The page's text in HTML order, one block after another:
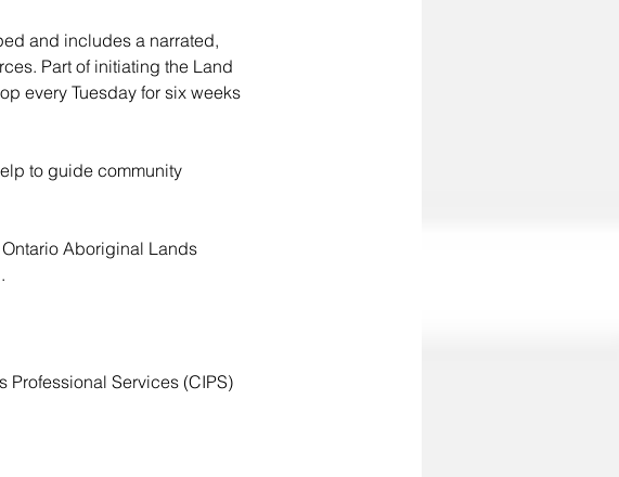
and includes a narrated,
Part of initiating the Land
every Tuesday for six weeks
to guide community
Aboriginal Lands
Services (CIPS)